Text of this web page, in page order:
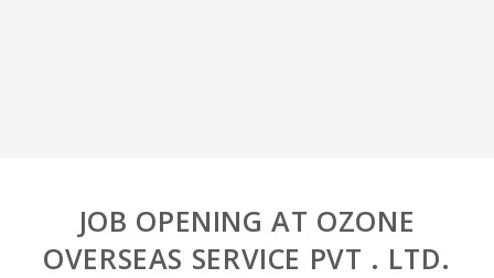
JOB OPENING AT OZONE
OVERSEAS SERVICE PVT . LTD.